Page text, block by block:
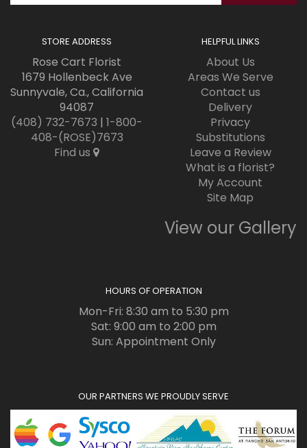
STORE ADDRESS
Rose Cart Florist
1679 Hollenbeck Ave
Sunnyvale, Ca., California
94087
(408) 732-7673 | 1-800-
408-(ROSE)7673
Find us
HELPFUL LINKS
About Us
Areas We Serve
Contact us
Delivery
Privacy
Substitutions
Leave a Review
What is a florist?
My Account
Site Map
View our Gallery
HOURS OF OPERATION
Mon-Fri: 8:30 am to 5:30 pm
Sat: 9:00 am to 2:00 pm
Sun: Appointment Only
OUR PARTNERS WE PROUDLY SERVE